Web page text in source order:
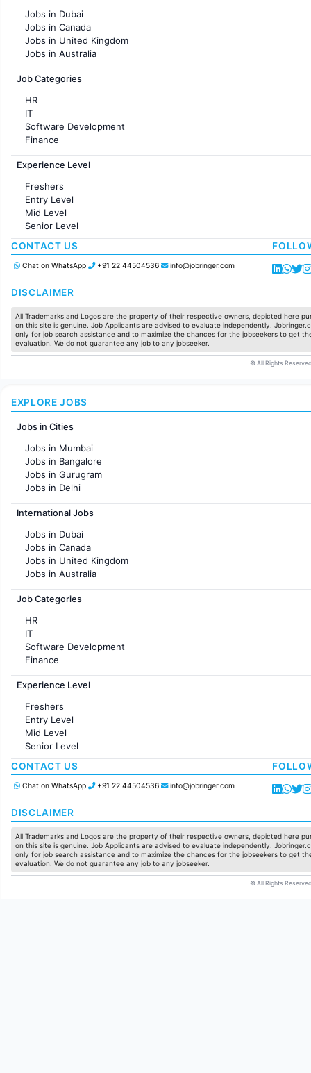
Jobs in KolKata
Jobs in Ahmedabad
Jobs in Dubai
Jobs in Canada
Jobs in United Kingdom
Jobs in Australia
Jobs in France
Job Categories
HR
IT
Software Development
Finance
Customer support
Sales
Accounting
Marketing
Pharma
Production / Manufacturing
Manufacturing
Experience Level
Freshers
Entry Level
Mid Level
Senior Level
CONTACT US
Chat on WhatsApp +91 22 44504536 info@jobringer.com
DISCLAIMER
All Trademarks and Logos are the property of their respective owners, depicted here
on this site is genuine. Job Applicants are advised to evaluate independently.
only for job search assistance and to maximize the chances for the jobseekers to get
evaluation. We do not guarantee any job to any jobseeker.
© All Rights
EXPLORE JOBS
Jobs in Cities
Jobs in Mumbai
Jobs in Bangalore
Jobs in Gurugram
Jobs in Delhi
Jobs in Hyderabad
Jobs in Chennai
Jobs in KolKata
Jobs in Ahmedabad
International Jobs
Jobs in Dubai
Jobs in Canada
Jobs in United Kingdom
Jobs in Australia
Jobs in France
Job Categories
HR
IT
Software Development
Finance
Customer support
Sales
Accounting
Marketing
Pharma
Production / Manufacturing
Manufacturing
Experience Level
Freshers
Entry Level
Mid Level
Senior Level
CONTACT US
Chat on WhatsApp +91 22 44504536 info@jobringer.com
DISCLAIMER
All Trademarks and Logos are the property of their respective owners, depicted here
on this site is genuine. Job Applicants are advised to evaluate independently.
only for job search assistance and to maximize the chances for the jobseekers to get
evaluation. We do not guarantee any job to any jobseeker.
© All Rights